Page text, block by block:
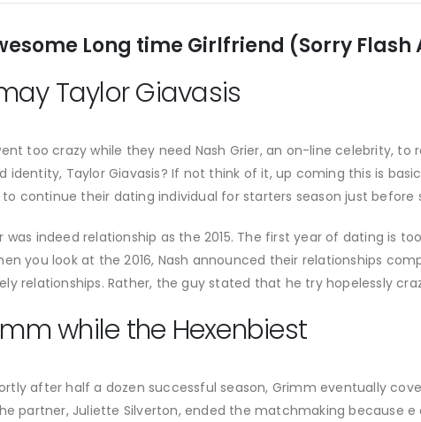
Long time Girlfriend (Sorry
Taylor Giavasis
too crazy while they need Nash Grier, an on-line celebrity, to
identity, Taylor Giavasis? If not think of it, up coming this is
continue their dating individual for starters season just before
indeed relationship as the 2015. The first year of dating is
you look at the 2016, Nash announced their relationships
relationships. Rather, the guy stated that he try hopelessly
while the Hexenbiest
after half a dozen successful season, Grimm eventually
partner, Juliette Silverton, ended the matchmaking because e